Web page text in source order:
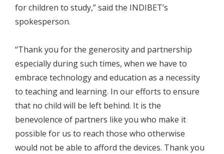
for children to study,” said the INDIBET’s
spokesperson.
“Thank you for the generosity and partnership
especially during such times, when we have to
embrace technology and education as a necessity
to teaching and learning. In our efforts to ensure
that no child will be left behind. It is the
benevolence of partners like you who make it
possible for us to reach those who otherwise
would not be able to afford the devices. Thank you